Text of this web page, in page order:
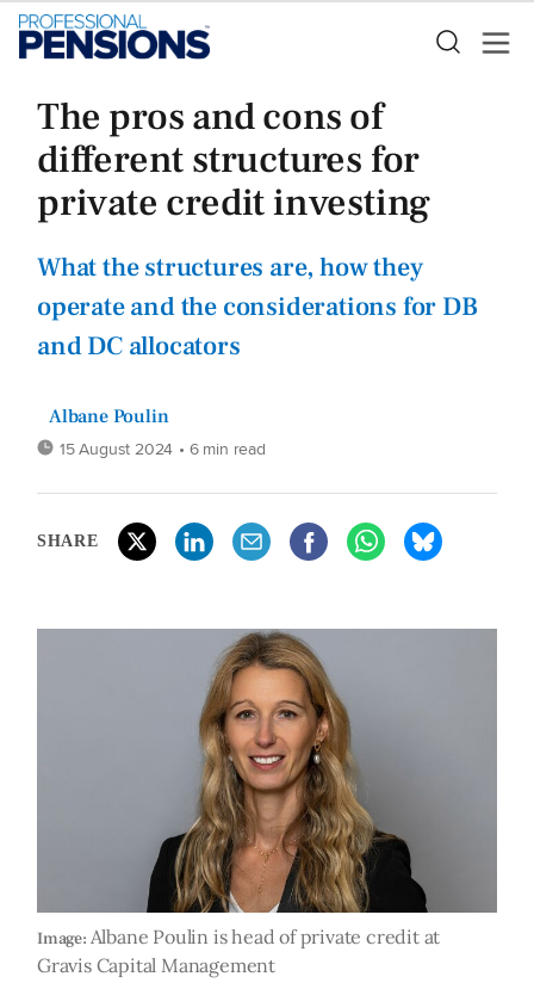
The pros and cons of
different structures for
private credit investing
What the structures are, how they
operate and the considerations for DB
and DC allocators
Albane Poulin
15 August 2024 • 6 min read
SHARE
Image: Albane Poulin is head of private credit at
Gravis Capital Management